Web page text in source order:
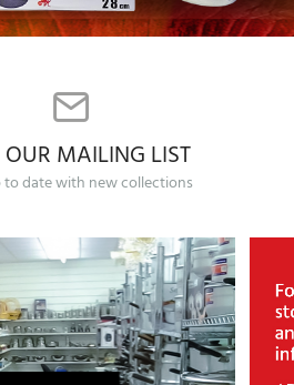
MAILING LIST
to date with new collections